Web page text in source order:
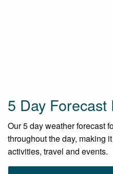
5 Day Forecast
Our 5 day weather forecast
throughout the day, making
activities, travel and events.